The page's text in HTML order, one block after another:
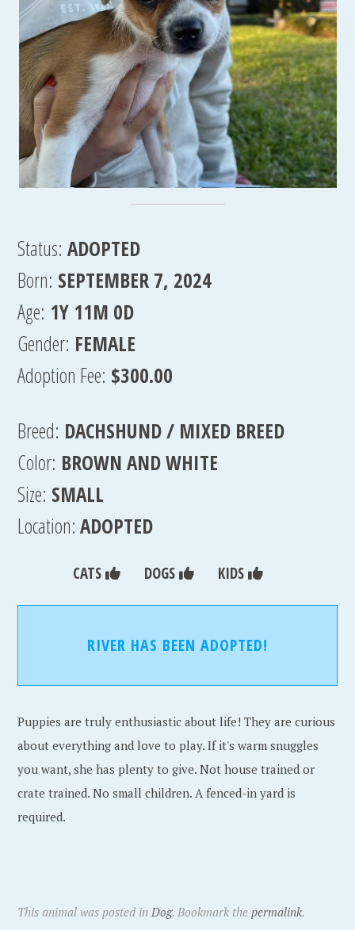
Status: ADOPTED
Born: SEPTEMBER 7, 2024
Age: 1Y 11M 0D
Gender: FEMALE
Adoption Fee: $300.00
Breed: DACHSHUND / MIXED BREED
Color: BROWN AND WHITE
Size: SMALL
Location:ADOPTED
CATS DOGS KIDS
RIVER HAS BEEN ADOPTED!
Puppies are truly enthusiastic about life! They are curious
about everything and love to play. If it's warm snuggles
you want, she has plenty to give. Not house trained or
crate trained. No small children. A fenced-in yard is
required.
This animal was posted inDog. Bookmark thepermalink.